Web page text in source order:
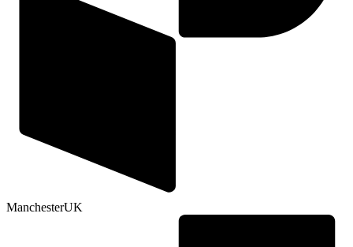
ManchesterUK